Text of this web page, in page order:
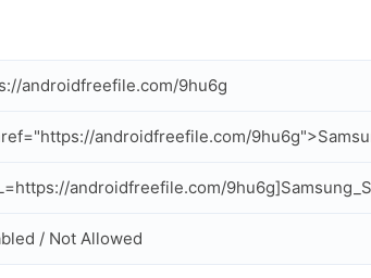
androidfreefile.com/9hu6g
androidfreefile.com/
androidfreefile.com/
/ Not Allowed